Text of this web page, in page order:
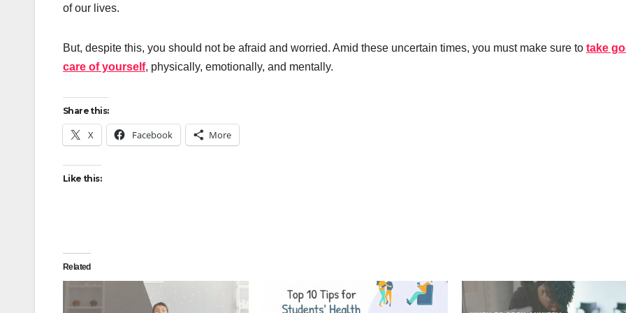
of our lives.
But, despite this, you should not be afraid and worried. Amid these uncertain times, you must make sure to take
care of yourself, physically, emotionally, and mentally.
Share this:
X Facebook More
Like this:
Related